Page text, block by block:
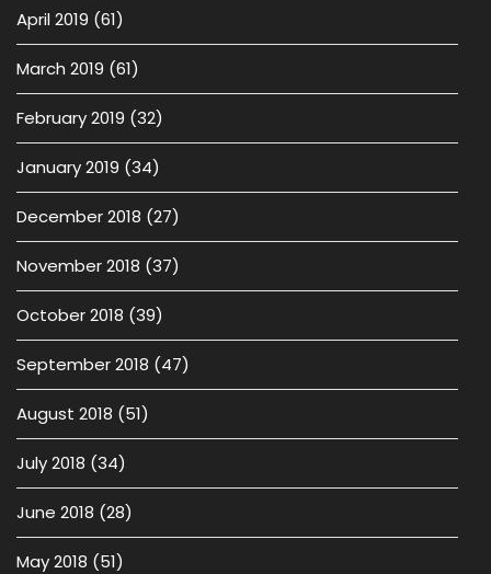
April 2019 (61)
March 2019 (61)
February 2019 (32)
January 2019 (34)
December 2018 (27)
November 2018 (37)
October 2018 (39)
September 2018 (47)
August 2018 (51)
July 2018 (34)
June 2018 (28)
May 2018 (51)